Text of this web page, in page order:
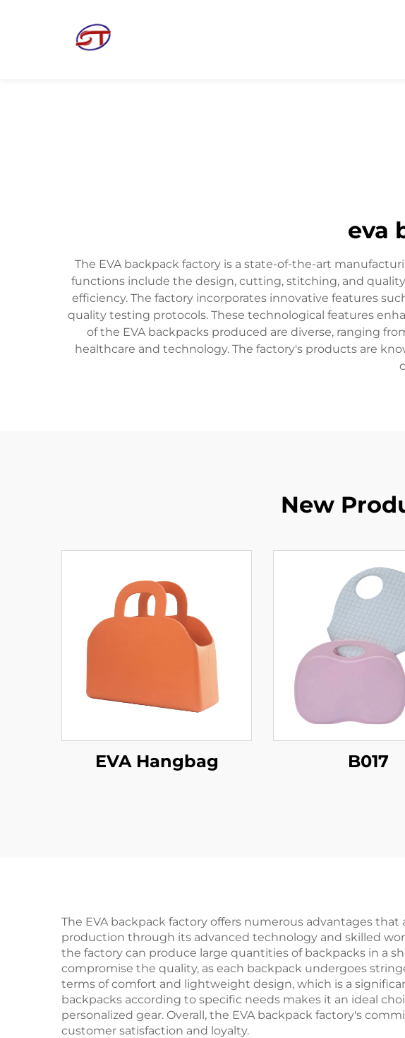
eva
The EVA backpack factory is a state-of-the-art
functions include the design, cutting, stitching, and
efficiency. The factory incorporates innovative features
quality testing protocols. These technological features
of the EVA backpacks produced are diverse, ranging
healthcare and technology. The factory's products are
New
EVA Hangbag B017
The EVA backpack factory offers numerous advantages
production through its advanced technology and skilled
the factory can produce large quantities of backpacks in a
compromise the quality, as each backpack undergoes
terms of comfort and lightweight design, which is a
backpacks according to specific needs makes it an ideal
personalized gear. Overall, the EVA backpack factory's
customer satisfaction and loyalty.